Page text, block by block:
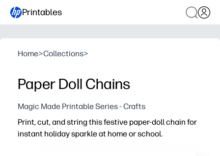
Printables
Home>Collections>
Paper Doll Chains
Magic Made Printable Series - Crafts
Print, cut, and string this festive paper-doll chain for
instant holiday sparkle at home or school.